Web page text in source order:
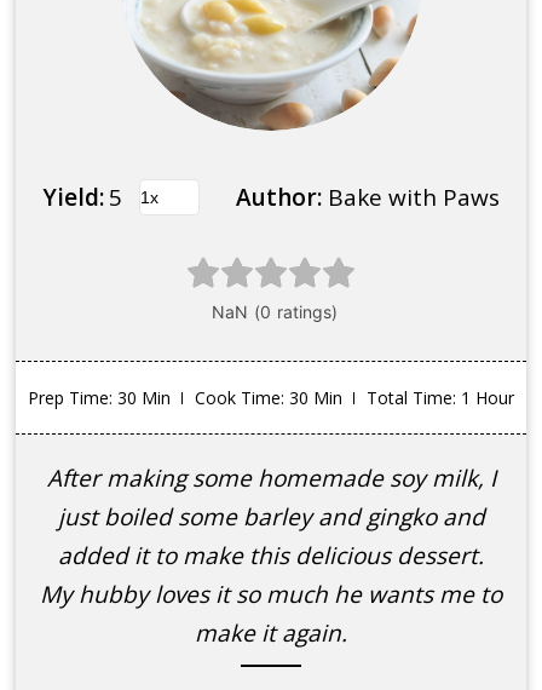
Yield:5 Author: Bake with Paws
Prep Time: 30 Min Cook Time: 30 Min Total Time: 1 Hour
After making some homemade soy milk, I
just boiled some barley and gingko and
added it to make this delicious dessert.
My hubby loves it so much he wants me to
make it again.